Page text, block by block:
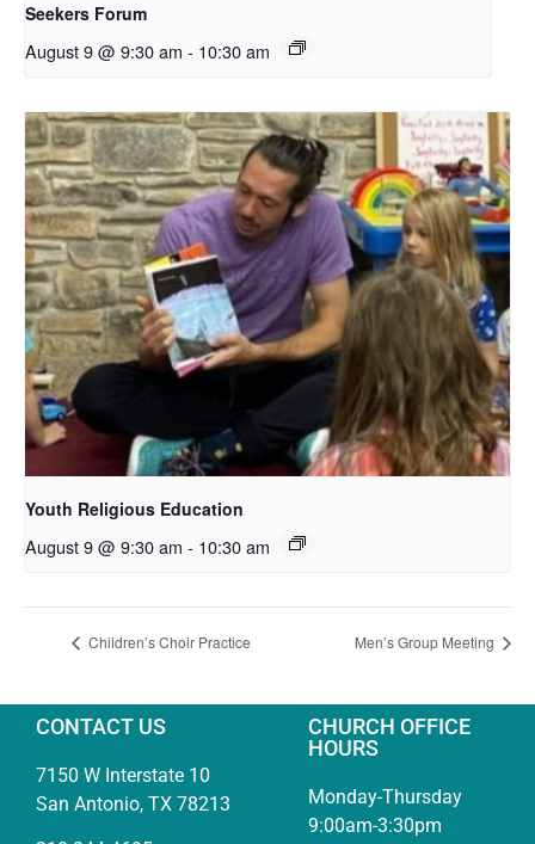
Seekers Forum
August 9 @ 9:30 am - 10:30 am
Youth Religious Education
August 9 @ 9:30 am - 10:30 am
Children’s Choir Practice Men’s Group Meeting
CONTACT US
7150 W Interstate 10
San Antonio, TX 78213
CHURCH OFFICE
HOURS
Monday-Thursday
9:00am-3:30pm